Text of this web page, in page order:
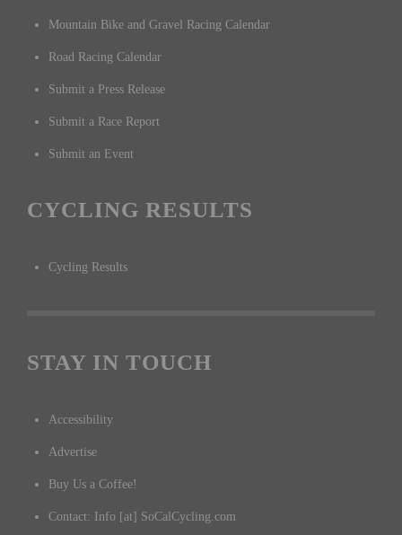
Mountain Bike and Gravel Racing Calendar
Road Racing Calendar
Submit a Press Release
Submit a Race Report
Submit an Event
CYCLING RESULTS
Cycling Results
STAY IN TOUCH
Accessibility
Advertise
Buy Us a Coffee!
Contact: Info [at] SoCalCycling.com